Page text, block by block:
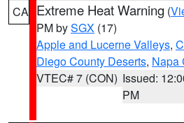
CA Extreme Heat Warning (
PM bySGX (17)
Apple and Lucerne Valleys,
Diego County Deserts, Napa
VTEC# 7 (CON) Issued:
PM